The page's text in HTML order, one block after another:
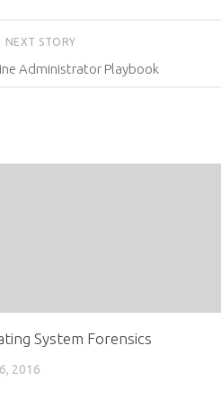
NEXT STORY
Administrator Playbook
System Forensics
2016